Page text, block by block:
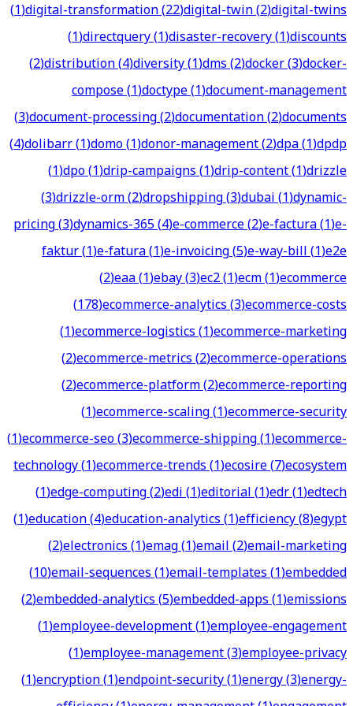
(1)digital-transformation(22)digital-twin(2)digital-twins
(1)directquery(1)disaster-recovery(1)discounts
(2)distribution(4)diversity(1)dms(2)docker(3)docker-
compose(1)doctype(1)document-management
(3)document-processing(2)documentation(2)documents
(4)dolibarr(1)domo(1)donor-management(2)dpa(1)dpdp
(1)dpo(1)drip-campaigns(1)drip-content(1)drizzle
(3)drizzle-orm(2)dropshipping(3)dubai(1)dynamic-
pricing(3)dynamics-365(4)e-commerce(2)e-factura(1)e-
faktur(1)e-fatura(1)e-invoicing(5)e-way-bill(1)e2e
(2)eaa(1)ebay(3)ec2(1)ecm(1)ecommerce
(178)ecommerce-analytics(3)ecommerce-costs
(1)ecommerce-logistics(1)ecommerce-marketing
(2)ecommerce-metrics(2)ecommerce-operations
(2)ecommerce-platform(2)ecommerce-reporting
(1)ecommerce-scaling(1)ecommerce-security
(1)ecommerce-seo(3)ecommerce-shipping(1)ecommerce-
technology(1)ecommerce-trends(1)ecosire(7)ecosystem
(1)edge-computing(2)edi(1)editorial(1)edr(1)edtech
(1)education(4)education-analytics(1)efficiency(8)egypt
(2)electronics(1)emag(1)email(2)email-marketing
(10)email-sequences(1)email-templates(1)embedded
(2)embedded-analytics(5)embedded-apps(1)emissions
(1)employee-development(1)employee-engagement
(1)employee-management(3)employee-privacy
(1)encryption(1)endpoint-security(1)energy(3)energy-